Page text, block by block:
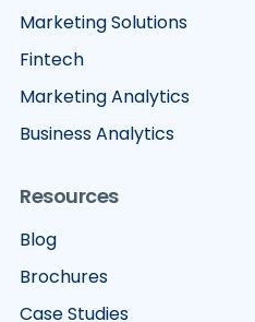
Marketing Solutions
Fintech
Marketing Analytics
Business Analytics
Resources
Blog
Brochures
Case Studies